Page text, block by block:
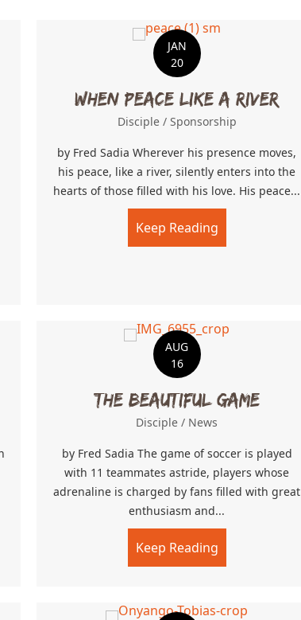
JAN
20
When Peace Like A River
Disciple / Sponsorship
by Fred Sadia Wherever his presence moves,
his peace, like a river, silently enters into the
hearts of those filled with his love. His peace...
Keep Reading
AUG
16
The Beautiful Game
Disciple / News
by Fred Sadia The game of soccer is played
with 11 teammates astride, players whose
adrenaline is charged by fans filled with great
enthusiasm and...
Keep Reading